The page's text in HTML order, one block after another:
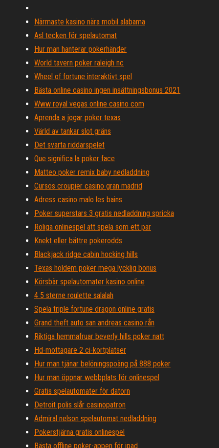
Närmaste kasino nära mobil alabama
Asl tecken för spelautomat
Hur man hanterar pokerhänder
World tavern poker raleigh nc
Wheel of fortune interaktivt spel
Bästa online casino ingen insättningsbonus 2021
Www royal vegas online casino com
Aprenda a jogar poker texas
Värld av tankar slot gräns
Det svarta riddarspelet
Que significa la poker face
Matteo poker remix baby nedladdning
Cursos croupier casino gran madrid
Adress casino malo les bains
Poker superstars 3 gratis nedladdning spricka
Roliga onlinespel att spela som ett par
Knekt eller bättre pokerodds
Blackjack ridge cabin hocking hills
Texas holdem poker mega lycklig bonus
Körsbär spelautomater kasino online
4 5 sterne roulette salalah
Spela triple fortune dragon online gratis
Grand theft auto san andreas casino rån
Riktiga hemmafruar beverly hills poker natt
Hd-mottagare 2 ci-kortplatser
Hur man tjänar belöningspoäng på 888 poker
Hur man öppnar webbplats för onlinespel
Gratis spelautomater för datorn
Detroit polis slår casinopatron
Admiral nelson spelautomat nedladdning
Pokerstjärna gratis onlinespel
Bästa offline poker-appen för ipad